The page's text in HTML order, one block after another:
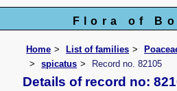
Flora of
Home List of families
spicatus
Record no. 82105
Details of record no: